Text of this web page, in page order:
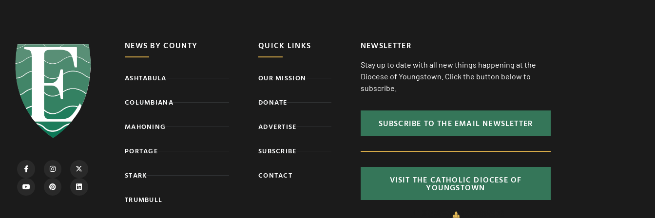
NEWS BY COUNTY
ASHTABULA
COLUMBIANA
MAHONING
PORTAGE
STARK
TRUMBULL
QUICK LINKS
OUR MISSION
DONATE
ADVERTISE
SUBSCRIBE
CONTACT
NEWSLETTER
Stay up to date with all new things happening at the
Diocese of Youngstown. Click the button below to
subscribe.
SUBSCRIBE TO THE EMAIL NEWSLETTER
VISIT THE CATHOLIC DIOCESE OF
YOUNGSTOWN